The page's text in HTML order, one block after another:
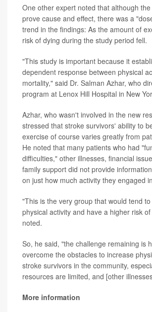
One other expert noted that although
prove cause and effect, there was a
trend in the findings: As the amount of
risk of dying during the study period fell.
"This study is important because it
dependent response between physical
mortality," said Dr. Salman Azhar, who
program at Lenox Hill Hospital in New
Azhar, who wasn't involved in the new
stressed that stroke survivors' ability to
exercise of course varies greatly from
He noted that many patients who had
difficulties," other illnesses, financial
family support did not provide
on just how much activity they engaged
"This is the very group that would tend
physical activity and have a higher risk
noted.
So, he said, "the challenge remaining is
overcome the obstacles to increase
stroke survivors in the community,
resources are limited, and [other
More information